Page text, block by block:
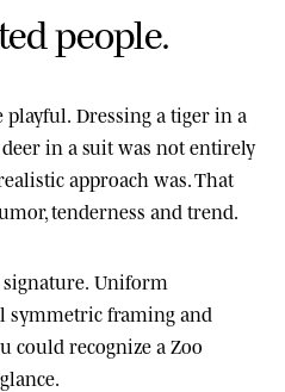
edpeople.
playful. Dressing a tiger in a
in a suit was not entirely
approach was. That
tenderness and trend.
Uniform
symmetric framing and
could recognize a Zoo